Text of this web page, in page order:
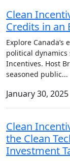
Clean
Credits in an
Explore
political
Incentives. Host
seasoned public...
January 30, 2025
Clean
the Clean
Investment